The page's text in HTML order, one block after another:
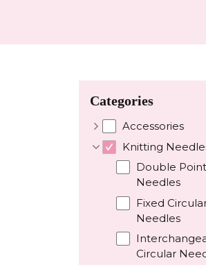
Categories
Accessories
Knitting
Double
Needles
Fixed
Needles
Circular